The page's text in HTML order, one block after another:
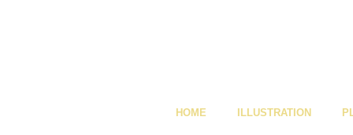
HOME ILLUSTRATION